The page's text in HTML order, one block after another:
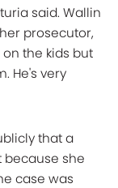
said. Wallin
prosecutor,
the kids but
He's very
that a
she
case was